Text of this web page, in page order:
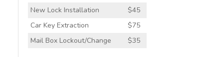
New Lock Installation
$45
Car Key Extraction
$75
Mail Box Lockout/Change
$35